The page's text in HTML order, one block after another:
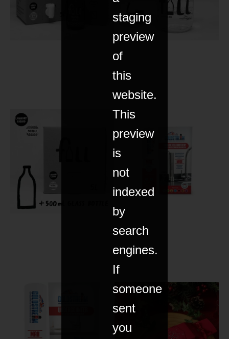
staging
preview
of
this
website.
This
preview
is
not
indexed
by
search
engines.
If
someone
sent
you